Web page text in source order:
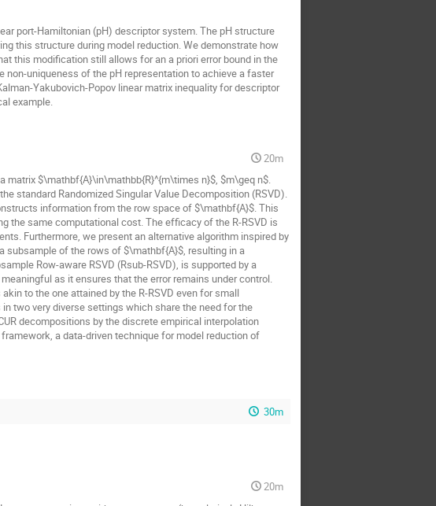
port-Hamiltonian (pH) descriptor system. The pH structure
this structure during model reduction. We demonstrate how
this modification still allows for an a priori error bound in the
uniqueness of the pH representation to achieve a faster
Yakubovich-Popov linear matrix inequality for descriptor
example.
20m
matrix $\mathbf{A}\in\mathbb{R}^{m\times n}$, $m\geq n$.
standard Randomized Singular Value Decomposition (RSVD).
information from the row space of $\mathbf{A}$. This
the same computational cost. The efficacy of the R-RSVD is
Furthermore, we present an alternative algorithm inspired by
subsample of the rows of $\mathbf{A}$, resulting in a
Row-aware RSVD (Rsub-RSVD), is supported by a
as it ensures that the error remains under control.
to the one attained by the R-RSVD even for small
two very diverse settings which share the need for the
decompositions by the discrete empirical interpolation
a data-driven technique for model reduction of
30m
20m